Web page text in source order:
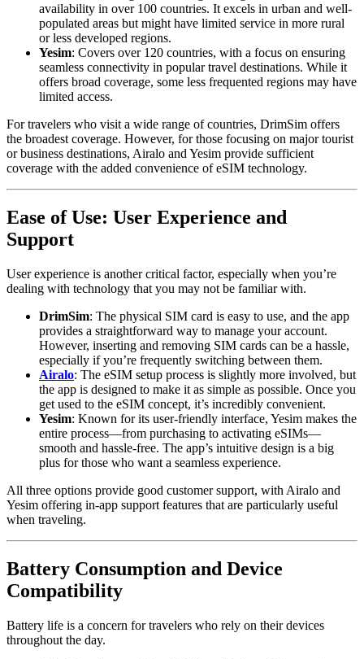
availability in over 100 countries. It excels in urban and well-
populated areas but might have limited service in more rural
or less developed regions.
Yesim: Covers over 120 countries, with a focus on ensuring
seamless connectivity in popular travel destinations. While it
offers broad coverage, some less frequented regions may have
limited access.
For travelers who visit a wide range of countries, DrimSim offers
the broadest coverage. However, for those focusing on major tourist
or business destinations, Airalo and Yesim provide sufficient
coverage with the added convenience of eSIM technology.
Ease of Use: User Experience and
Support
User experience is another critical factor, especially when you’re
dealing with technology that you may not be familiar with.
DrimSim: The physical SIM card is easy to use, and the app
provides a straightforward way to manage your account.
However, inserting and removing SIM cards can be a hassle,
especially if you’re frequently switching between them.
Airalo: The eSIM setup process is slightly more involved, but
the app is designed to make it as simple as possible. Once you
get used to the eSIM concept, it’s incredibly convenient.
Yesim: Known for its user-friendly interface, Yesim makes the
entire process—from purchasing to activating eSIMs—
smooth and hassle-free. The app’s intuitive design is a big
plus for those who want a seamless experience.
All three options provide good customer support, with Airalo and
Yesim offering in-app support features that are particularly useful
when traveling.
Battery Consumption and Device
Compatibility
Battery life is a concern for travelers who rely on their devices
throughout the day.